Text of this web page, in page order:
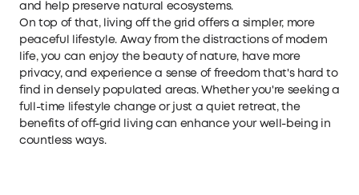
and help preserve natural ecosystems.
On top of that, living off the grid offers a simpler, more
peaceful lifestyle. Away from the distractions of modern
life, you can enjoy the beauty of nature, have more
privacy, and experience a sense of freedom that's hard to
find in densely populated areas. Whether you're seeking a
full-time lifestyle change or just a quiet retreat, the
benefits of off-grid living can enhance your well-being in
countless ways.